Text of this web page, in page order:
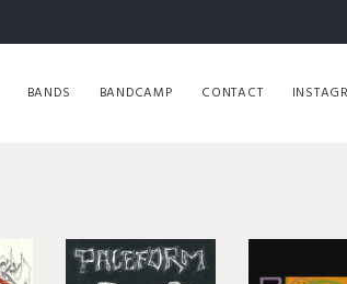
BANDS BANDCAMP CONTACT